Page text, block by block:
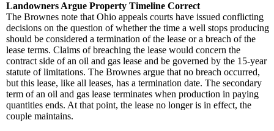
Landowners Argue Property Timeline Correct
The Brownes note that Ohio appeals courts have issued conflicting
decisions on the question of whether the time a well stops producing
should be considered a termination of the lease or a breach of the
lease terms. Claims of breaching the lease would concern the
contract side of an oil and gas lease and be governed by the 15-year
statute of limitations. The Brownes argue that no breach occurred,
but this lease, like all leases, has a termination date. The secondary
term of an oil and gas lease terminates when production in paying
quantities ends. At that point, the lease no longer is in effect, the
couple maintains.